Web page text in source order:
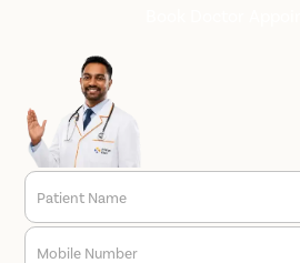
Patient Name
Mobile Number